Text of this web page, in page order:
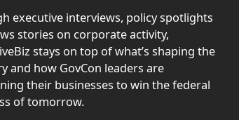
executive interviews, policy spotlights
stories on corporate activity,
stays on top of what’s shaping the
and how GovCon leaders are
their businesses to win the federal
of tomorrow.